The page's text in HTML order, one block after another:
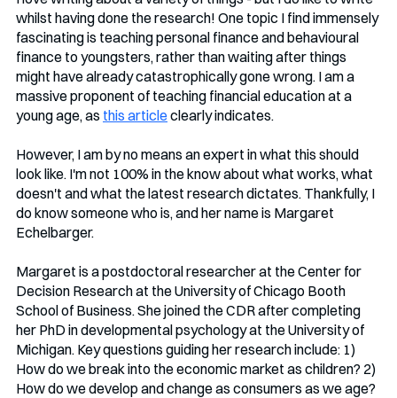
whilst having done the research! One topic I find immensely
fascinating is teaching personal finance and behavioural
finance to youngsters, rather than waiting after things
might have already catastrophically gone wrong. I am a
massive proponent of teaching financial education at a
young age, as this article clearly indicates.
However, I am by no means an expert in what this should
look like. I'm not 100% in the know about what works, what
doesn't and what the latest research dictates. Thankfully, I
do know someone who is, and her name is Margaret
Echelbarger.
Margaret is a postdoctoral researcher at the Center for
Decision Research at the University of Chicago Booth
School of Business. She joined the CDR after completing
her PhD in developmental psychology at the University of
Michigan. Key questions guiding her research include: 1)
How do we break into the economic market as children? 2)
How do we develop and change as consumers as we age?